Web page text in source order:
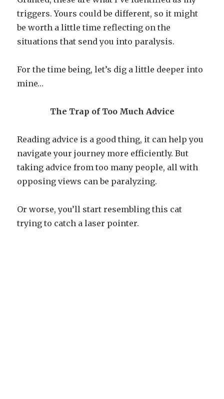
triggers. Yours could be different, so it might
be worth a little time reflecting on the
situations that send you into paralysis.
For the time being, let’s dig a little deeper into
mine…
The Trap of Too Much Advice
Reading advice is a good thing, it can help you
navigate your journey more efficiently. But
taking advice from too many people, all with
opposing views can be paralyzing.
Or worse, you’ll start resembling this cat
trying to catch a laser pointer.